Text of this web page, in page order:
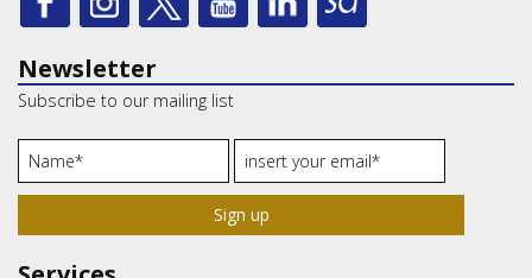
Newsletter
Subscribe to our mailing list
Sign up